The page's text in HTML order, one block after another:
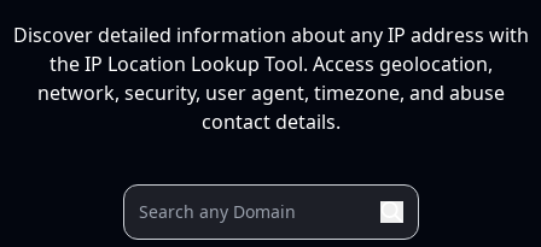
Discover detailed information about any IP address with
the IP Location Lookup Tool. Access geolocation,
network, security, user agent, timezone, and abuse
contact details.